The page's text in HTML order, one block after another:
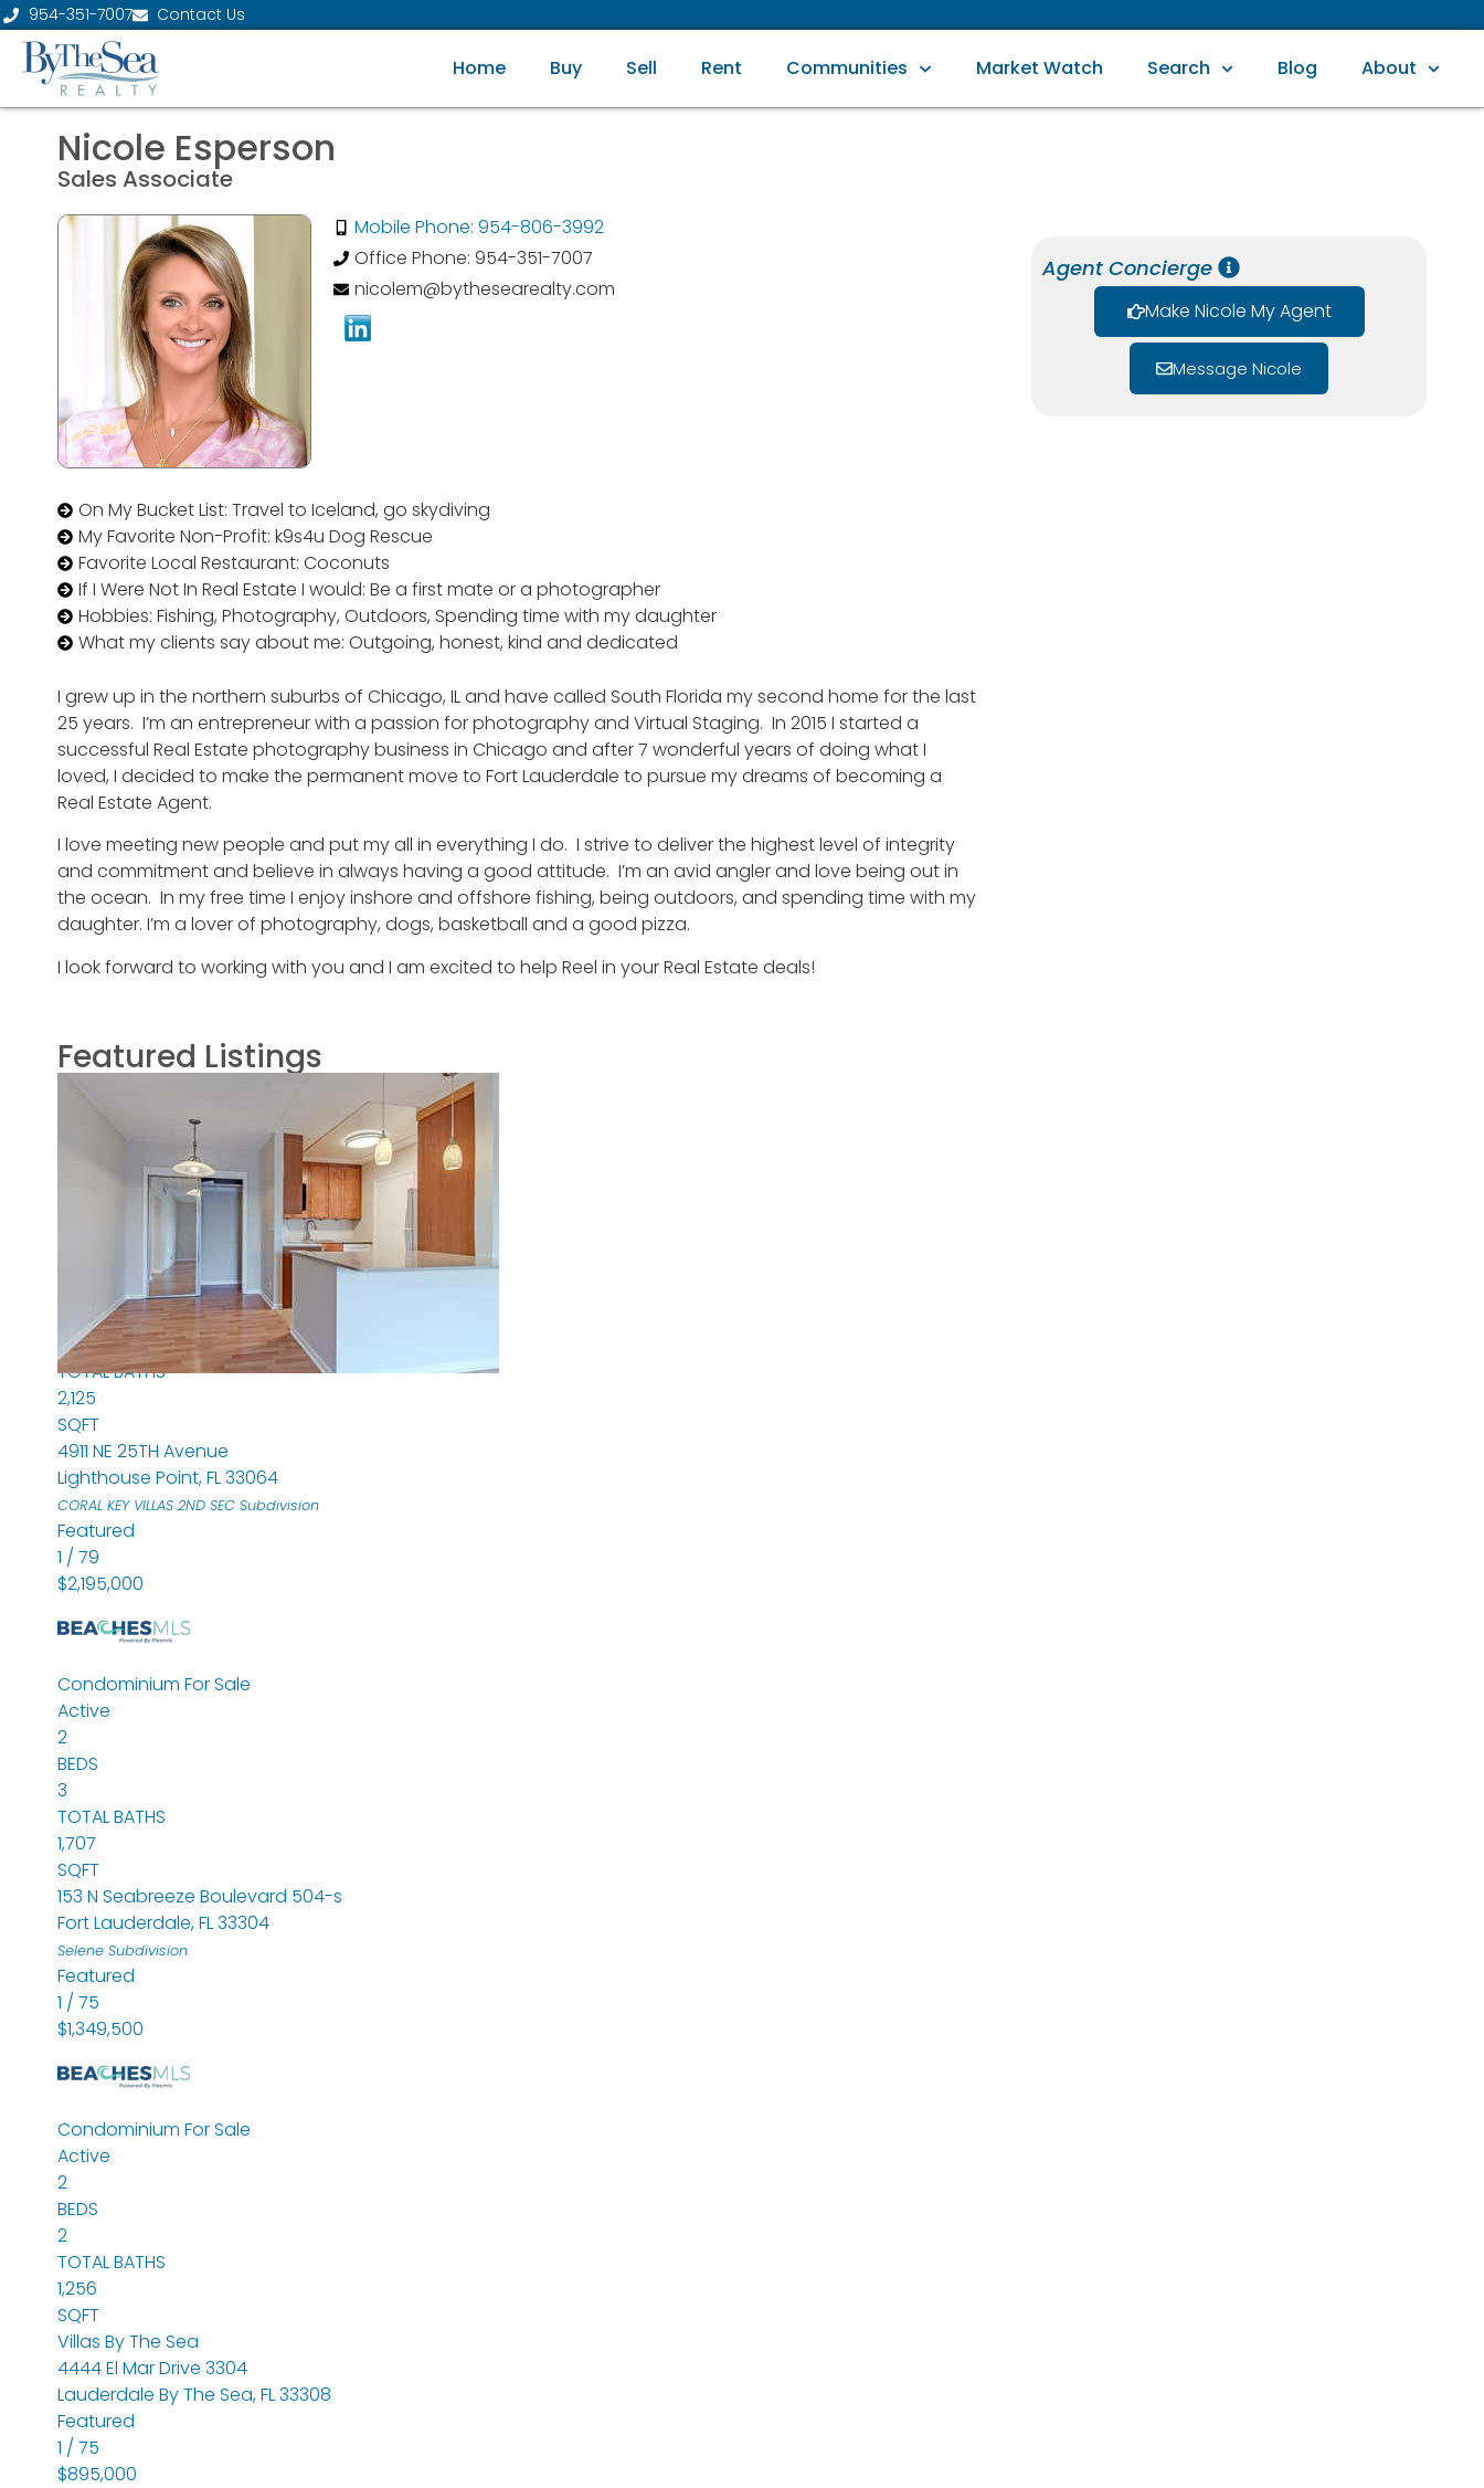
954-351-7007 Contact Us
Home Buy Sell Rent Communities Market Watch Search Blog About
Nicole Esperson
Sales Associate
Mobile Phone: 954-806-3992
Office Phone: 954-351-7007
nicolem@bythesearealty.com
On My Bucket List: Travel to Iceland, go skydiving
My Favorite Non-Profit: k9s4u Dog Rescue
Favorite Local Restaurant: Coconuts
If I Were Not In Real Estate I would: Be a first mate or a photographer
Hobbies: Fishing, Photography, Outdoors, Spending time with my daughter
What my clients say about me: Outgoing, honest, kind and dedicated
I grew up in the northern suburbs of Chicago, IL and have called South Florida my second home for the last
25 years. I’m an entrepreneur with a passion for photography and Virtual Staging. In 2015 I started a
successful Real Estate photography business in Chicago and after 7 wonderful years of doing what I
loved, I decided to make the permanent move to Fort Lauderdale to pursue my dreams of becoming a
Real Estate Agent.
I love meeting new people and put my all in everything I do. I strive to deliver the highest level of integrity
and commitment and believe in always having a good attitude. I’m an avid angler and love being out in
the ocean. In my free time I enjoy inshore and offshore fishing, being outdoors, and spending time with my
daughter. I’m a lover of photography, dogs, basketball and a good pizza.
I look forward to working with you and I am excited to help Reel in your Real Estate deals!
Agent Concierge
Make Nicole My Agent
Message Nicole
Featured Listings
Featured
$2,195,000
Single Family Residence
For Sale
BEDS
3
TOTAL BATHS
2,125
SQFT
4911 NE 25TH Avenue
Lighthouse Point,FL33064
CORAL KEY VILLAS 2ND SEC Subdivision
Featured
1 / 79
$2,195,000
Condominium For Sale
Active
2
BEDS
3
TOTAL BATHS
1,707
SQFT
153 N Seabreeze Boulevard 504-s
Fort Lauderdale,FL33304
Selene Subdivision
Featured
1 / 75
$1,349,500
Condominium For Sale
Active
2
BEDS
2
TOTAL BATHS
1,256
SQFT
Villas By The Sea
4444 El Mar Drive 3304
Lauderdale By The Sea,FL33308
Featured
1 / 75
$895,000